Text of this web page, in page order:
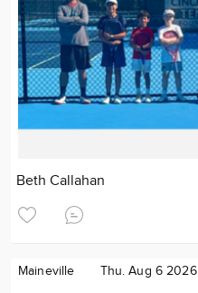
Beth Callahan
Maineville Thu. Aug 6 2026